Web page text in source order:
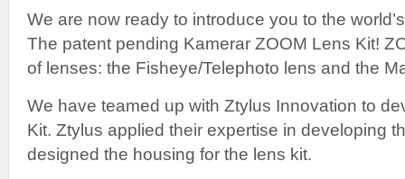
We are now ready to introduce you to the
The patent pending Kamerar ZOOM Lens Kit!
of lenses: the Fisheye/Telephoto lens and the
We have teamed up with Ztylus Innovation to
Kit. Ztylus applied their expertise in developing
designed the housing for the lens kit.